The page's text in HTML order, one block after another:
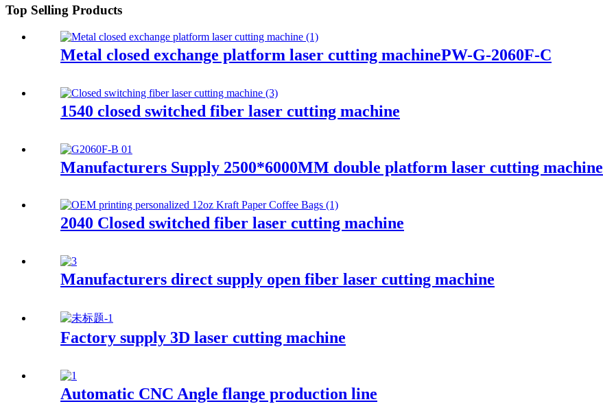
Top Selling Products
Metal closed exchange platform laser cutting machinePW-G-2060F-C
1540 closed switched fiber laser cutting machine
Manufacturers Supply 2500*6000MM double platform laser cutting machine
2040 Closed switched fiber laser cutting machine
Manufacturers direct supply open fiber laser cutting machine
Factory supply 3D laser cutting machine
Automatic CNC Angle flange production line